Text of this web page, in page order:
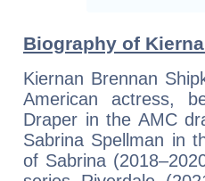
Biography of
Kiernan Brennan
American actress,
Draper in the AMC
Sabrina Spellman in
of Sabrina